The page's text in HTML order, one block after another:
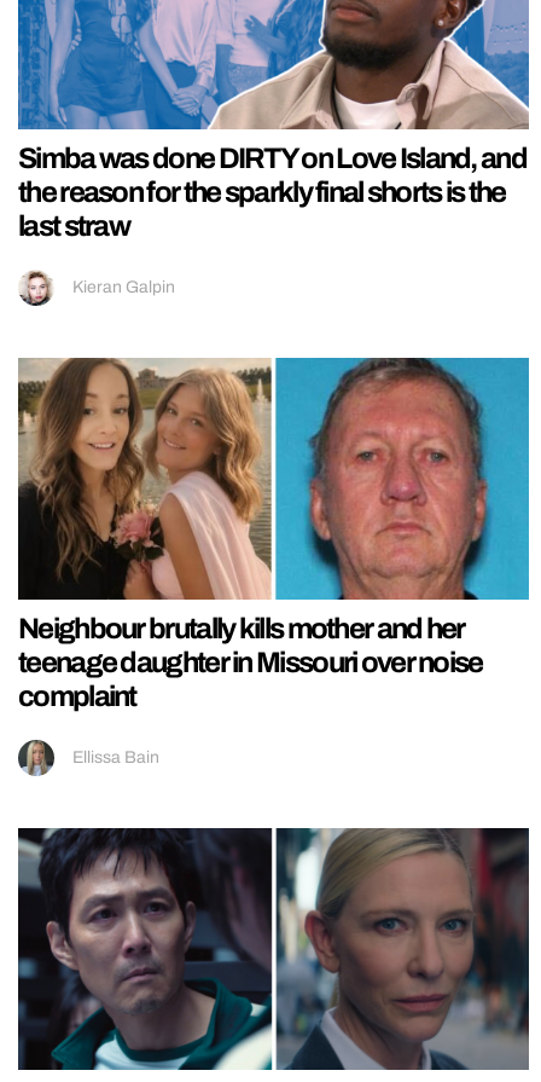
Simba was done DIRTY on Love Island, and
the reason for the sparkly final shorts is the
last straw
Kieran Galpin
Neighbour brutally kills mother and her
teenage daughter in Missouri over noise
complaint
Ellissa Bain